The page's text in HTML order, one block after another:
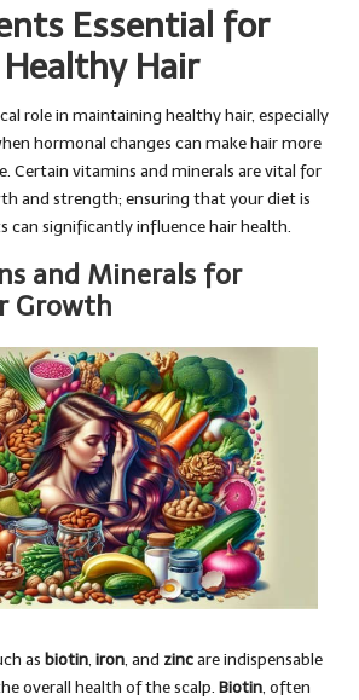
Essential for
Hair
role in maintaining healthy hair, especially
hormonal changes can make hair more
Certain vitamins and minerals are vital for
and strength; ensuring that your diet is
can significantly influence hair health.
and Minerals for
Growth
as biotin, iron, and zincare indispensable
overall health of the scalp. Biotin, often